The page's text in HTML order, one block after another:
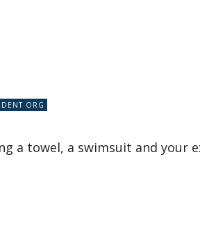
a towel, a swimsuit and your